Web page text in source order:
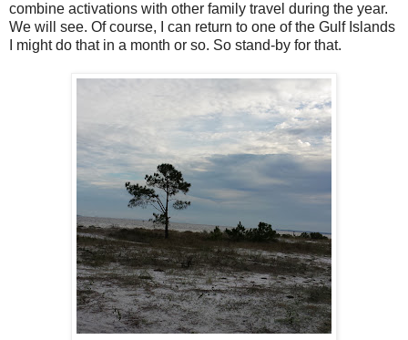
combine activations with other family travel during the year.
We will see. Of course, I can return to one of the Gulf Islands
I might do that in a month or so. So stand-by for that.